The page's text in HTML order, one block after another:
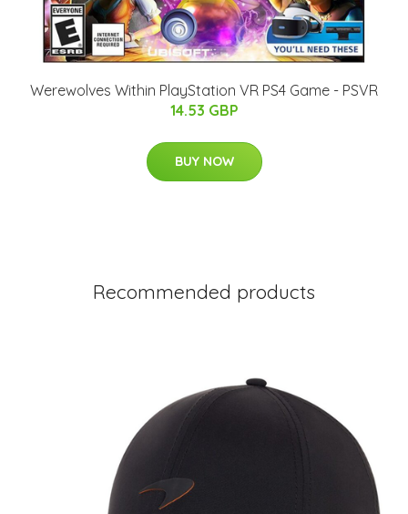
Werewolves Within PlayStation VR PS4 Game - PSVR
14.53 GBP
BUY NOW
Recommended products